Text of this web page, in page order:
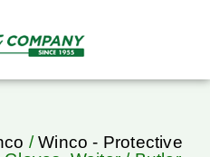
/Winco - Protective